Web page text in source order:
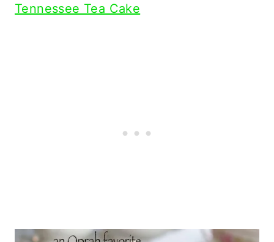
Tennessee Tea Cake